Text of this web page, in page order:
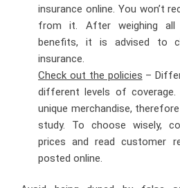
insurance online. You won’t
from it. After weighing
benefits, it is advised to
insurance.
Check out the policies –
different levels of coverage.
unique merchandise,
study. To choose wisely,
prices and read customer
posted online.